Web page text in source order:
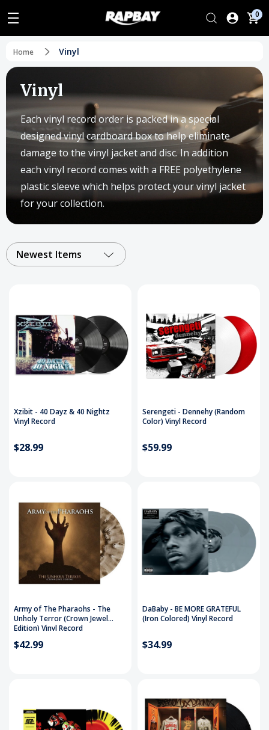
0
Home Vinyl
Vinyl
Each vinyl record order is packed in a special
designed vinyl cardboard box to help eliminate
damage to the vinyl jacket and disc. In addition
each vinyl record comes with a FREE polyethylene
plastic sleeve which helps protect your vinyl jacket
for your collection.
Newest Items
Xzibit - 40 Dayz & 40 Nightz
Vinyl Record
$28.99
Serengeti - Dennehy (Random
Color) Vinyl Record
$59.99
Army of The Pharaohs - The
Unholy Terror (Crown Jewel
Edition) Vinyl Record
$42.99
DaBaby - BE MORE GRATEFUL
(Iron Colored) Vinyl Record
$34.99